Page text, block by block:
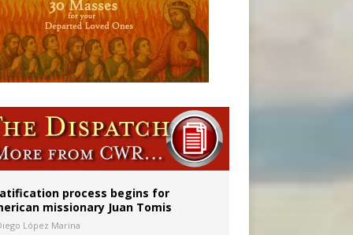
process begins for
missionary Juan Tomis
López Marina